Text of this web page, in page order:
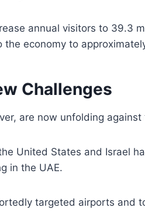
annual visitors to 39.3
the economy to
Challenges
are now unfolding
United States and Israel
in the UAE.
targeted airports and